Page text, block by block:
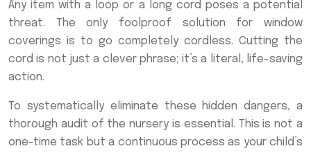
Any item with a loop or a long cord poses a potential
threat. The only foolproof solution for window
coverings is to go completely cordless. Cutting the
cord is not just a clever phrase; it’s a literal, life-saving
action.
To systematically eliminate these hidden dangers, a
thorough audit of the nursery is essential. This is not a
one-time task but a continuous process as your child’s